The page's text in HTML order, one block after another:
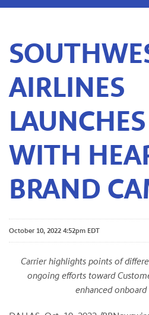
AIRLINES
WITH
BRAND
October 10, 2022 4:52pm EDT
Carrier highlights points of
ongoing efforts toward
enhanced